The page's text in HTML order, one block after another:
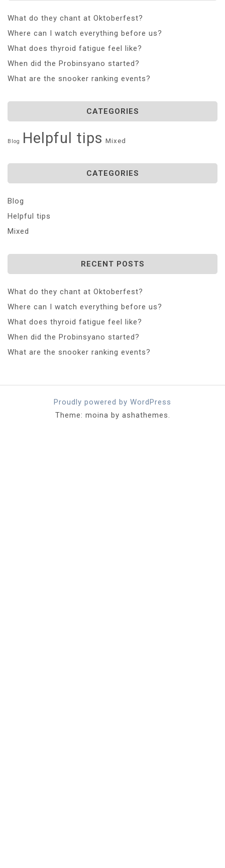
What do they chant at Oktoberfest?
Where can I watch everything before us?
What does thyroid fatigue feel like?
When did the Probinsyano started?
What are the snooker ranking events?
CATEGORIES
Blog Helpful tips Mixed
CATEGORIES
Blog
Helpful tips
Mixed
RECENT POSTS
What do they chant at Oktoberfest?
Where can I watch everything before us?
What does thyroid fatigue feel like?
When did the Probinsyano started?
What are the snooker ranking events?
Proudly powered by WordPress
Theme: moina by ashathemes.